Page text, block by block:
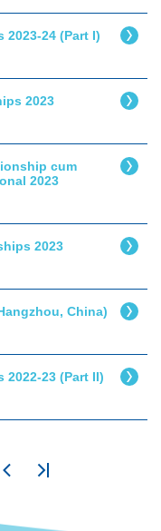
24 (Part I)
2023
cum
2023
2023
China)
23 (Part II)